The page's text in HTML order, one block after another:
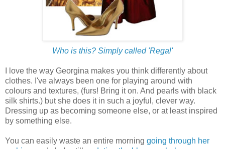
Who is this? Simply called 'Regal'
I love the way Georgina makes you think differently about
clothes. I've always been one for playing around with
colours and textures, (furs! Bring it on. And pearls with black
silk shirts.) but she does it in such a joyful, clever way.
Dressing up as becoming someone else, or at least inspired
by something else.
You can easily waste an entire morning going through her